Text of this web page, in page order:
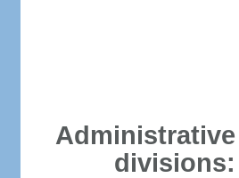
Administrative
divisions: